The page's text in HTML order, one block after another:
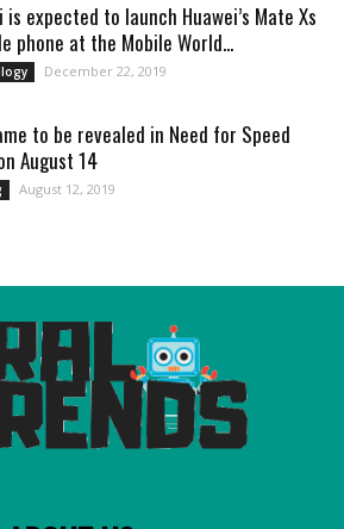
is expected to launch Huawei’s Mate Xs
phone at the Mobile World...
December 22, 2019
to be revealed in Need for Speed
August 14
August 12, 2019